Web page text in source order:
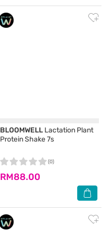
BLOOMWELL Lactation Plant
Protein Shake 7s
RM88.00
(0)